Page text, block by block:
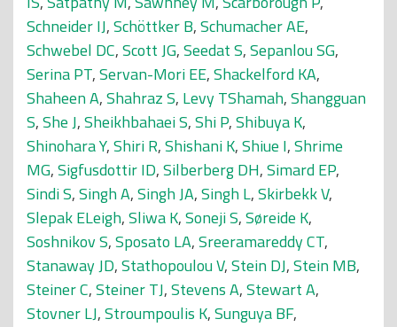
Schneider IJ,Schöttker B,Schumacher AE,
Schwebel DC,Scott JG,Seedat S,Sepanlou SG,
Serina PT,Servan-Mori EE,Shackelford KA,
Shaheen A,Shahraz S, Levy TShamah,Shangguan
S,She J,Sheikhbahaei S,Shi P,Shibuya K,
Shinohara Y,Shiri R,Shishani K,Shiue I,Shrime
MG,Sigfusdottir ID,Silberberg DH,Simard EP,
Sindi S,Singh A,Singh JA,Singh L,Skirbekk V,
Slepak ELeigh,Sliwa K,Soneji S,Søreide K,
Soshnikov S,Sposato LA,Sreeramareddy CT,
Stanaway JD,Stathopoulou V,Stein DJ,Stein MB,
Steiner C,Steiner TJ,Stevens A,Stewart A,
Stovner LJ,Stroumpoulis K,Sunguya BF,